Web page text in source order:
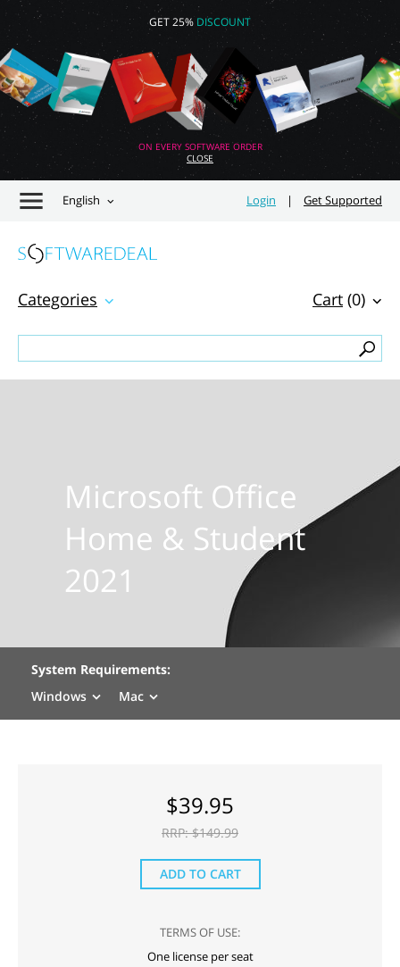
GET 25% DISCOUNT
ON EVERY SOFTWARE ORDER
CLOSE
English Login | Get Supported
Cart (0)
Categories
Microsoft Office
Home & Student
2021
System Requirements:
Windows
Mac
$39.95
RRP: $149.99
ADD TO CART
TERMS OF USE:
One license per seat